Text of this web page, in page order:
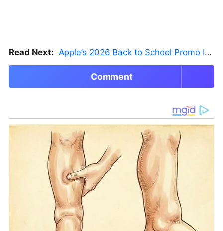
Read Next: Apple’s 2026 Back to School Promo Is Live — But There’s a Catch
Comment